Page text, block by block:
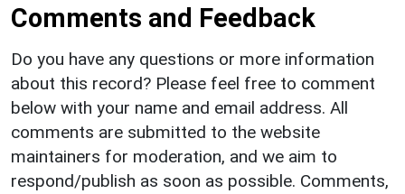
Comments and Feedback
Do you have any questions or more information
about this record? Please feel free to comment
below with your name and email address. All
comments are submitted to the website
maintainers for moderation, and we aim to
respond/publish as soon as possible. Comments,